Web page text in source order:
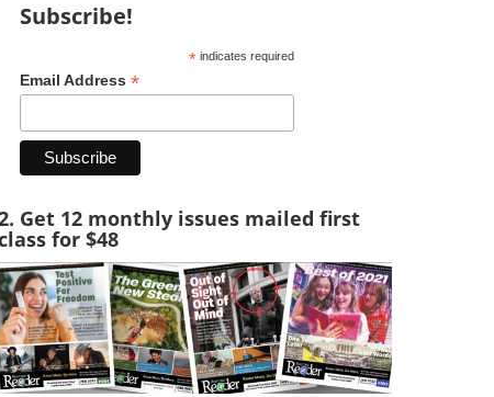
Subscribe!
*indicates required
Email Address *
Get 12 monthly issues mailed first
for $48